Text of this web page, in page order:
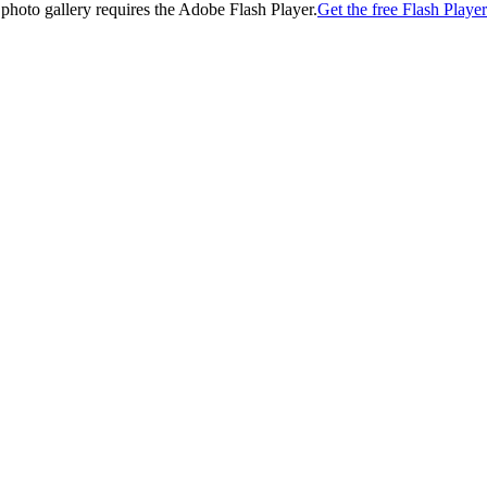
gallery requires the Adobe Flash Player.Get the free Flash